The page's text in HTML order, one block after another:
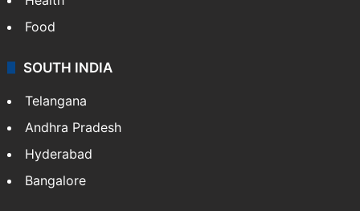
Food
SOUTH INDIA
Telangana
Andhra Pradesh
Hyderabad
Bangalore